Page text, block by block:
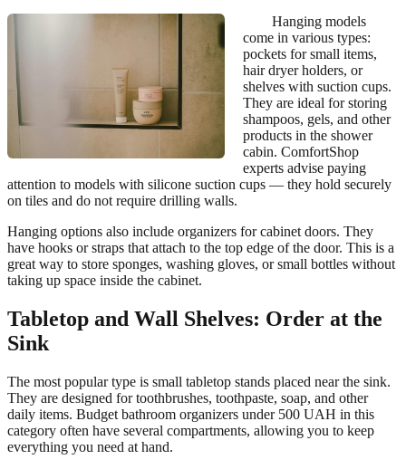
Hanging models
come in various types:
pockets for small items,
hair dryer holders, or
shelves with suction cups.
They are ideal for storing
shampoos, gels, and other
products in the shower
cabin. ComfortShop
experts advise paying
attention to models with silicone suction cups — they hold securely
on tiles and do not require drilling walls.
Hanging options also include organizers for cabinet doors. They
have hooks or straps that attach to the top edge of the door. This is a
great way to store sponges, washing gloves, or small bottles without
taking up space inside the cabinet.
Tabletop and Wall Shelves: Order at the
Sink
The most popular type is small tabletop stands placed near the sink.
They are designed for toothbrushes, toothpaste, soap, and other
daily items. Budget bathroom organizers under 500 UAH in this
category often have several compartments, allowing you to keep
everything you need at hand.